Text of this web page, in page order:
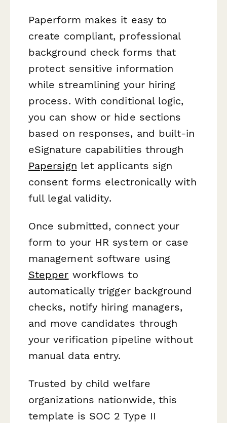
Paperform makes it easy to
create compliant, professional
background check forms that
protect sensitive information
while streamlining your hiring
process. With conditional logic,
you can show or hide sections
based on responses, and built-in
eSignature capabilities through
Papersign let applicants sign
consent forms electronically with
full legal validity.
Once submitted, connect your
form to your HR system or case
management software using
Stepper workflows to
automatically trigger background
checks, notify hiring managers,
and move candidates through
your verification pipeline without
manual data entry.
Trusted by child welfare
organizations nationwide, this
template is SOC 2 Type II